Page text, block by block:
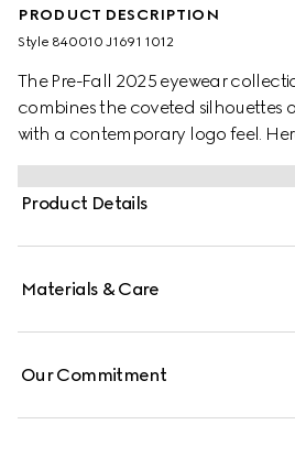
PRODUCT DESCRIPTION
Style ‎840010 J1691 1012
The Pre-Fall 2025 eyewear
combines the coveted silhouettes
with a contemporary logo feel.
frame pairs with a Double G detail.
Product Details
Materials & Care
Our Commitment